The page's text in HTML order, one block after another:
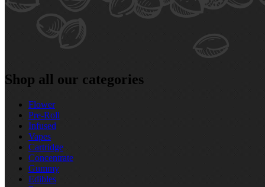
Shop all our categories
Flower
Pre‑Roll
Infused
Vapes
Cartridge
Concentrate
Gummy
Edibles